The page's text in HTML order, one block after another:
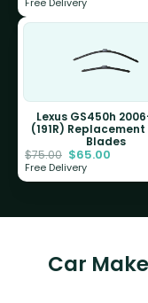
Lexus GS450h
(191R)
Blades
$75.00 $65.00
Free Delivery
Car